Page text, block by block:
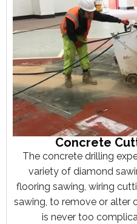
Concrete
The concrete drilling
variety of diamond
flooring sawing, wiring
sawing, to remove or alter
is never too